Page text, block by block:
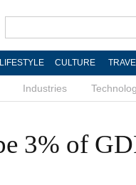
LIFESTYLE CULTURE
Industries
3% of